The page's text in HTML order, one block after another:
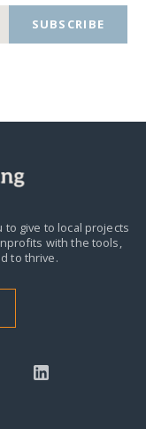
SUBSCRIBE
to give to local projects
with the tools,
to thrive.